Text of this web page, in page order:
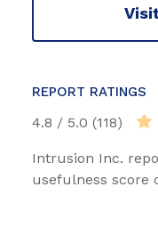
REPORT RATINGS
4.8 / 5.0 (118)
Intrusion Inc.
usefulness score